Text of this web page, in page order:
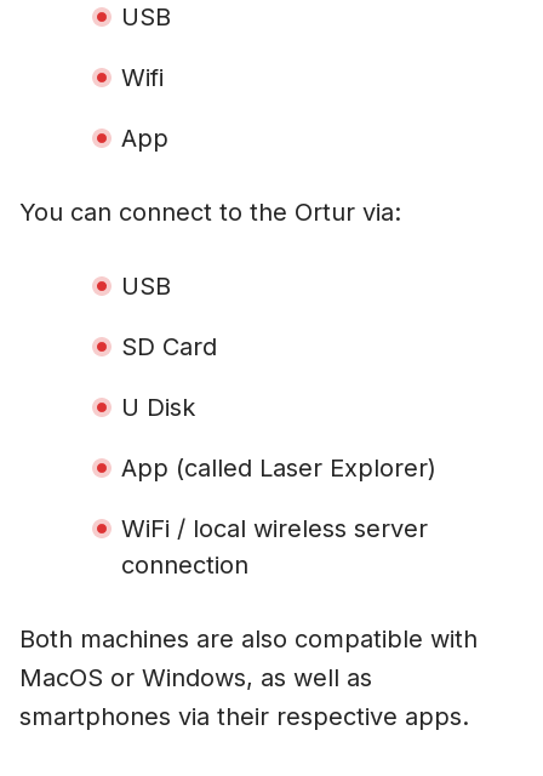
USB
Wifi
App
You can connect to the Ortur via:
USB
SD Card
U Disk
App (called Laser Explorer)
WiFi / local wireless server
connection
Both machines are also compatible with
MacOS or Windows, as well as
smartphones via their respective apps.